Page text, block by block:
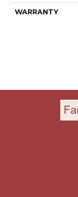
WARRANTY